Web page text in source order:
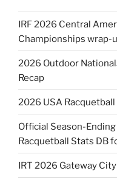
IRF 2026 Central
Championships wrap-
2026 Outdoor
Recap
2026 USA
Official Season-
Racquetball Stats DB
IRT 2026 Gateway